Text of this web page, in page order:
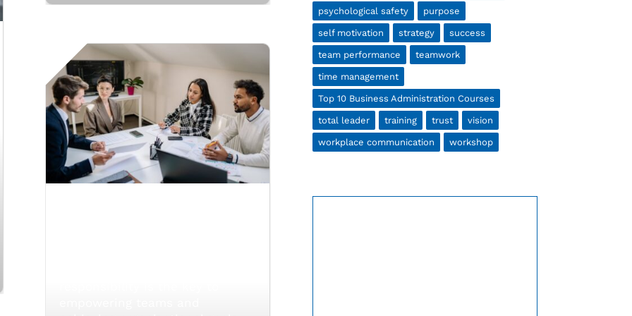
psychological safety purpose
self motivation strategy success
team performance teamwork
time management
Top 10 Business Administration Courses
total leader training trust vision
workplace communication workshop